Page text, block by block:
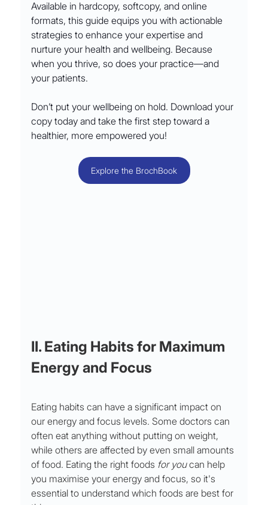
Available in hardcopy, softcopy, and online
formats, this guide equips you with actionable
strategies to enhance your expertise and
nurture your health and wellbeing. Because
when you thrive, so does your practice—and
your patients.
Don’t put your wellbeing on hold. Download your
copy today and take the first step toward a
healthier, more empowered you!
Explore the BrochBook
II. Eating Habits for Maximum
Energy and Focus
Eating habits can have a significant impact on
our energy and focus levels. Some doctors can
often eat anything without putting on weight,
while others are affected by even small amounts
of food. Eating the right foods for you can help
you maximise your energy and focus, so it's
essential to understand which foods are best for